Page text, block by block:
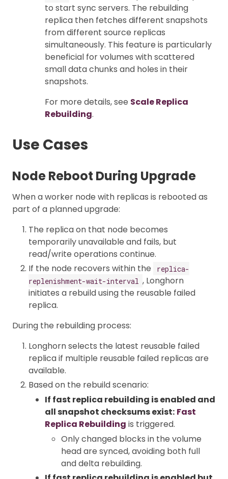
to start sync servers. The rebuilding
replica then fetches different snapshots
from different source replicas
simultaneously. This feature is particularly
beneficial for volumes with scattered
small data chunks and holes in their
snapshots.
For more details, see Scale Replica
Rebuilding.
Use Cases
Node Reboot During Upgrade
When a worker node with replicas is rebooted as
part of a planned upgrade:
The replica on that node becomes
temporarily unavailable and fails, but
read/write operations continue.
If the node recovers within the
replica-
replenishment-wait-interval , Longhorn
initiates a rebuild using the reusable failed
replica.
During the rebuilding process:
Longhorn selects the latest reusable failed
replica if multiple reusable failed replicas are
available.
Based on the rebuild scenario:
If fast replica rebuilding is enabled and
all snapshot checksums exist: Fast
Replica Rebuilding is triggered.
Only changed blocks in the volume
head are synced, avoiding both full
and delta rebuilding.